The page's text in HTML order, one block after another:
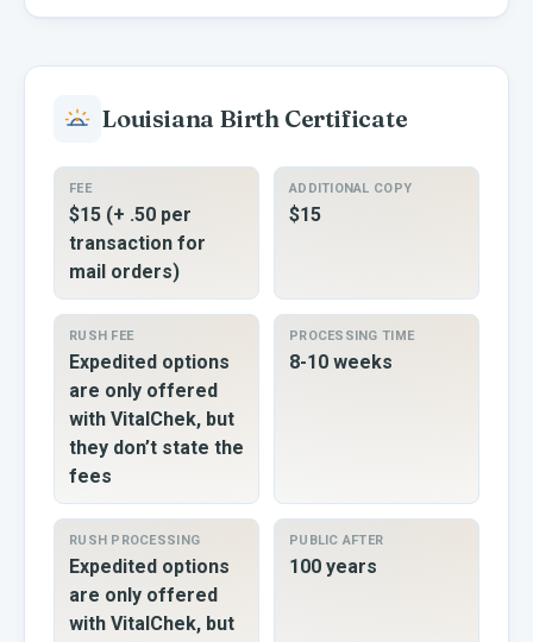
Louisiana Birth Certificate
FEE
$15 (+ .50 per
transaction for
mail orders)
ADDITIONAL COPY
$15
RUSH FEE
Expedited options
are only offered
with VitalChek, but
they don’t state the
fees
PROCESSING TIME
8-10 weeks
RUSH PROCESSING
Expedited options
are only offered
with VitalChek, but
PUBLIC AFTER
100 years